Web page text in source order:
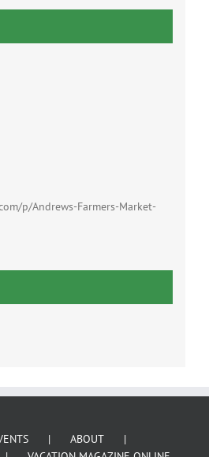
p/Andrews-Farmers-Market-
ABOUT